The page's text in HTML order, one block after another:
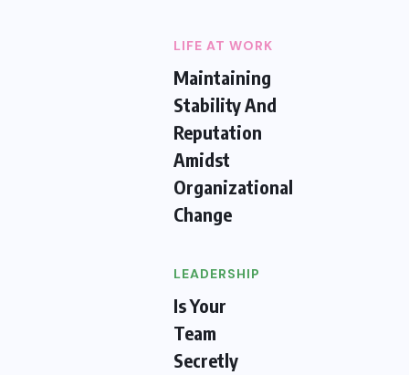
LIFE AT WORK
Maintaining
Stability And
Reputation
Amidst
Organizational
Change
LEADERSHIP
Is Your
Team
Secretly